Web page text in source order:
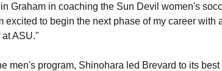
Graham in coaching the Sun Devil women's
excited to begin the next phase of my career with
ASU."
men's program, Shinohara led Brevard to its